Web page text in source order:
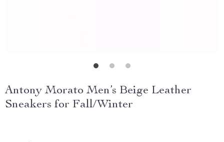
Antony Morato Men’s Beige Leather
Sneakers for Fall/Winter